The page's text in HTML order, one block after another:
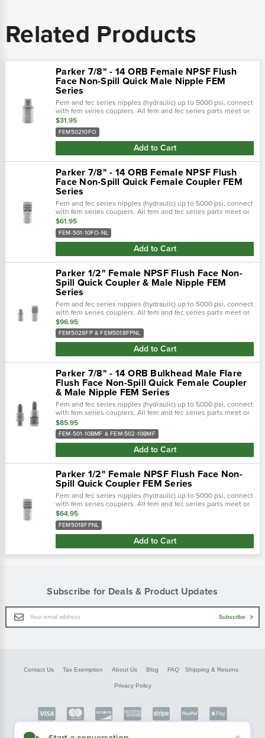
Related Products
Parker 7/8" - 14 ORB Female NPSF Flush
Face Non-Spill Quick Male Nipple FEM
Series
Fem and fec series nipples (hydraulic) up to 5000 psi, connect
with fem series couplers. All fem and fec series parts meet or
exceed design and performance requirements of hydraulic
tool...
$31.95
FEM50210FO
Add to Cart
Parker 7/8" - 14 ORB Female NPSF Flush
Face Non-Spill Quick Female Coupler FEM
Series
Fem and fec series nipples (hydraulic) up to 5000 psi, connect
with fem series couplers. All fem and fec series parts meet or
exceed design and performance requirements of hydraulic
tool...
$61.95
FEM-501-10FO-NL
Add to Cart
Parker 1/2" Female NPSF Flush Face Non-
Spill Quick Coupler & Male Nipple FEM
Series
Fem and fec series nipples (hydraulic) up to 5000 psi, connect
with fem series couplers. All fem and fec series parts meet or
exceed design and performance requirements of hydraulic
tool...
$96.95
FEM5028FP & FEM5018FPNL
Add to Cart
Parker 7/8" - 14 ORB Bulkhead Male Flare
Flush Face Non-Spill Quick Female Coupler
& Male Nipple FEM Series
Fem and fec series nipples (hydraulic) up to 5000 psi, connect
with fem series couplers. All fem and fec series parts meet or
exceed design and performance requirements of hydraulic
tool...
$85.95
FEM-501-10BMF & FEM-502-10BMF
Add to Cart
Parker 1/2" Female NPSF Flush Face Non-
Spill Quick Coupler FEM Series
Fem and fec series nipples (hydraulic) up to 5000 psi, connect
with fem series couplers. All fem and fec series parts meet or
exceed design and performance requirements of hydraulic
tool...
$64.95
FEM5018FPNL
Add to Cart
Subscribe for Deals & Product Updates
Email
Address
Subscribe
Contact Us Tax Exemption About Us Blog FAQ Shipping & Returns
Privacy Policy
Copyright © FarmerBobsParts.com